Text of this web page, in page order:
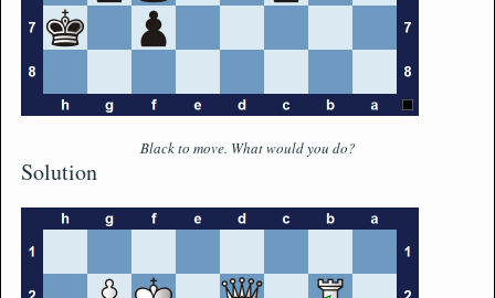
Black to move. What would you do?
Solution